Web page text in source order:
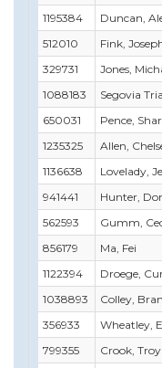
1195384
Duncan,
512010
Fink,
329731
Jones,
1088183
Segovia
650031
Pence,
1235325
Allen,
1136638
Lovelady,
941441
Hunter,
562593
Gumm,
856179
Ma, Fei
1122394
Droege,
1038893
Colley,
356933
Wheatley,
799355
Crook,